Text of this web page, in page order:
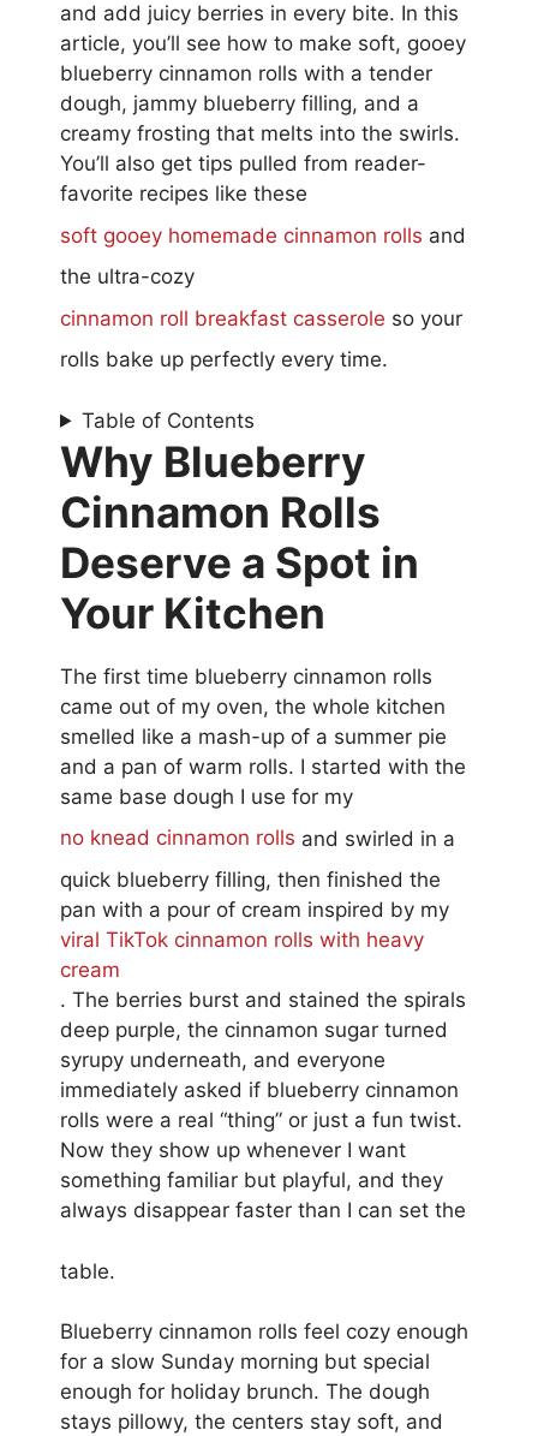
and add juicy berries in every bite. In this
article, you’ll see how to make soft, gooey
blueberry cinnamon rolls with a tender
dough, jammy blueberry filling, and a
creamy frosting that melts into the swirls.
You’ll also get tips pulled from reader-
favorite recipes like these
soft gooey homemade cinnamon rolls and
the ultra-cozy
cinnamon roll breakfast casserole so your
rolls bake up perfectly every time.
Table of Contents
Why Blueberry
Cinnamon Rolls
Deserve a Spot in
Your Kitchen
The first time blueberry cinnamon rolls
came out of my oven, the whole kitchen
smelled like a mash-up of a summer pie
and a pan of warm rolls. I started with the
same base dough I use for my
no knead cinnamon rolls and swirled in a
quick blueberry filling, then finished the
pan with a pour of cream inspired by my
viral TikTok cinnamon rolls with heavy
cream
. The berries burst and stained the spirals
deep purple, the cinnamon sugar turned
syrupy underneath, and everyone
immediately asked if blueberry cinnamon
rolls were a real “thing” or just a fun twist.
Now they show up whenever I want
something familiar but playful, and they
always disappear faster than I can set the
table.
Blueberry cinnamon rolls feel cozy enough
for a slow Sunday morning but special
enough for holiday brunch. The dough
stays pillowy, the centers stay soft, and